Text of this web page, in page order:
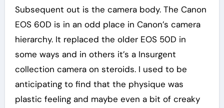
Subsequent out is the camera body. The Canon
EOS 60D is in an odd place in Canon’s camera
hierarchy. It replaced the older EOS 50D in
some ways and in others it’s a Insurgent
collection camera on steroids. I used to be
anticipating to find that the physique was
plastic feeling and maybe even a bit of creaky